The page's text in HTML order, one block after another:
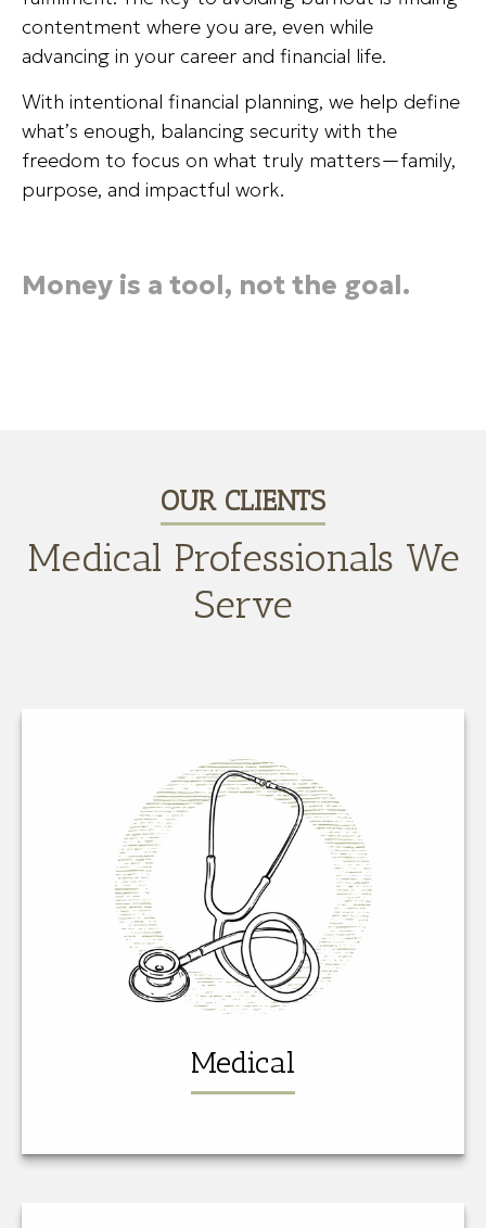
contentment where you are, even while
advancing in your career and financial life.
With intentional financial planning, we help define
what’s enough, balancing security with the
freedom to focus on what truly matters—family,
purpose, and impactful work.
Money is a tool, not the goal.
OUR CLIENTS
Medical Professionals We
Serve
Medical